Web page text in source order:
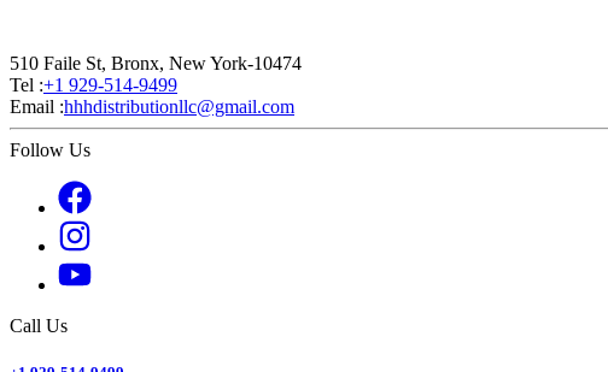
510 Faile St, Bronx, New York-10474
Tel :+1 929-514-9499
Email :hhhdistributionllc@gmail.com
Follow Us
Call Us